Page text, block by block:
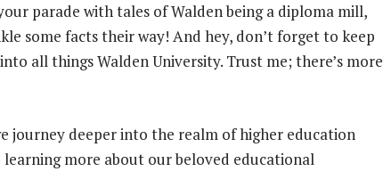
parade with tales of Walden being a diploma mill,
some facts their way! And hey, don’t forget to keep
all things Walden University. Trust me; there’s more
journey deeper into the realm of higher education
learning more about our beloved educational